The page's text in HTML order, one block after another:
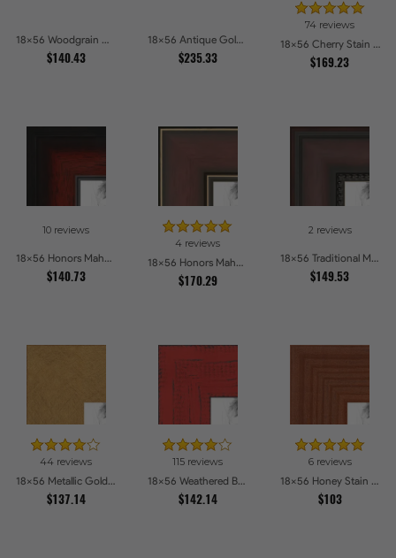
18x56 Woodgrain White Shadowbox 2.5 inch Tall Picture Frames
$140.43
18x56 Antique Gold and Black with rope Picture Frames
$235.33
74 reviews
18x56 Cherry Stain with Gold Beads Picture Frames
$169.23
10 reviews
18x56 Honors Mahogany with Black Steps Picture Frames
$140.73
4 reviews
18x56 Honors Mahogany with Gold Strip - Glossy Picture Frames
$170.29
2 reviews
18x56 Traditional Mahogany Picture Frames
$149.53
44 reviews
18x56 Metallic Gold Picture Frames
$137.14
115 reviews
18x56 Weathered Barnwood Style in Saturated Red Picture Frames
$142.14
6 reviews
18x56 Honey Stain Picture Frames
$103